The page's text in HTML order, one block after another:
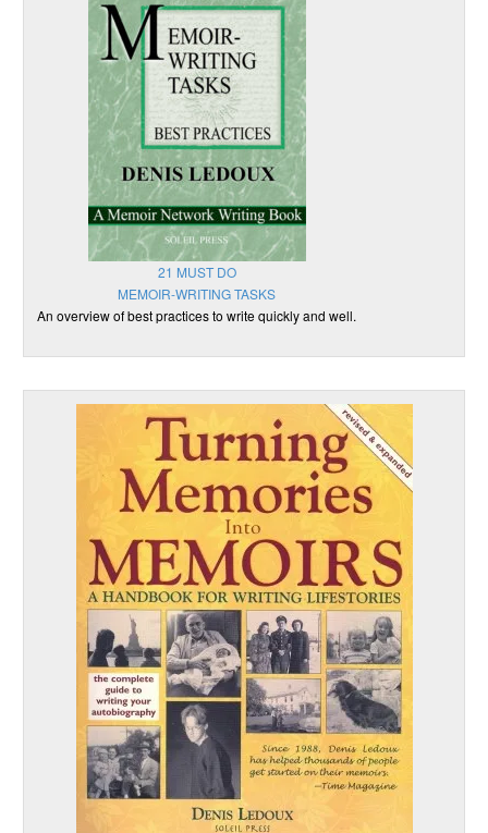
21 MUST DO
MEMOIR-WRITING TASKS
An overview of best practices to write quickly and well.